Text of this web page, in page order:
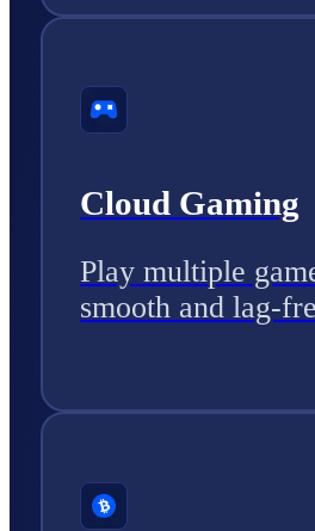
Cloud Gaming
Play multiple
smooth and lag-